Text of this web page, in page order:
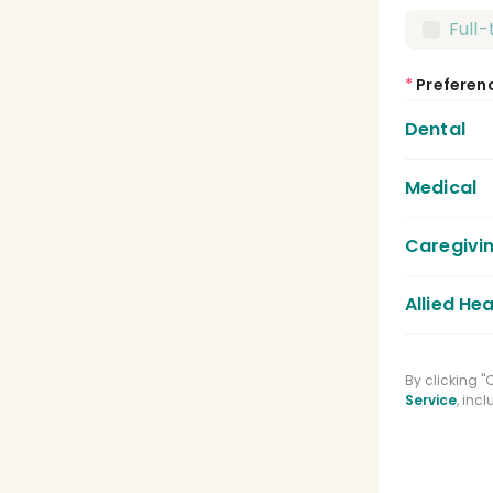
*
Dental
Medical
Allied
By clicking
Service,